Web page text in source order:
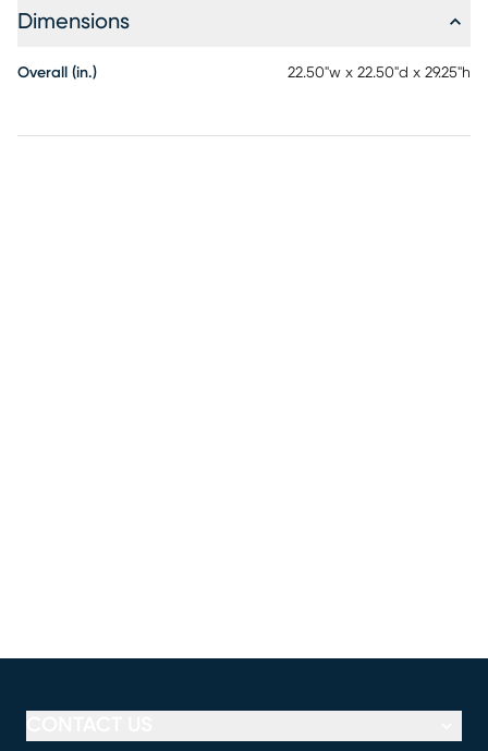
Dimensions
Overall (in.) 22.50"w x 22.50"d x 29.25"h